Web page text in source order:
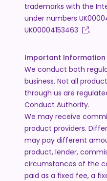
trademarks with the
under numbers
UK00004153463
.
Important Information
We conduct both
business. Not all
through us are
Conduct Authority.
We may receive
product providers.
may pay different
product, lender,
circumstances of the
paid as a fixed fee, a